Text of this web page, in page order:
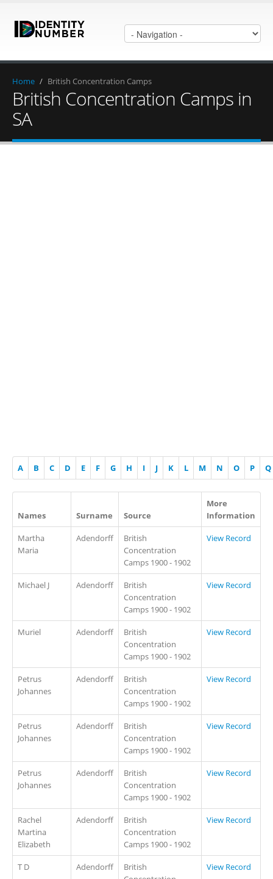
Home / British Concentration Camps
British Concentration Camps in
SA
A B C D E F G H I J K L M N O P Q
Names Surname Source
More
Information
Martha
Maria
Adendorff
British
Concentration
Camps 1900 - 1902
View Record
Michael J Adendorff
British
Concentration
Camps 1900 - 1902
View Record
Muriel Adendorff
British
Concentration
Camps 1900 - 1902
View Record
Petrus
Johannes
Adendorff
British
Concentration
Camps 1900 - 1902
View Record
Petrus
Johannes
Adendorff
British
Concentration
Camps 1900 - 1902
View Record
Petrus
Johannes
Adendorff
British
Concentration
Camps 1900 - 1902
View Record
Rachel
Martina
Elizabeth
Adendorff
British
Concentration
Camps 1900 - 1902
View Record
T D Adendorff
British
View Record